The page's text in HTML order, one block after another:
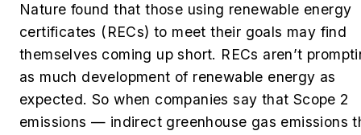
Nature found that those using renewable energy
certificates (RECs) to meet their goals may find
themselves coming up short. RECs aren’t
as much development of renewable energy as
expected. So when companies say that Scope 2
emissions — indirect greenhouse gas emissions